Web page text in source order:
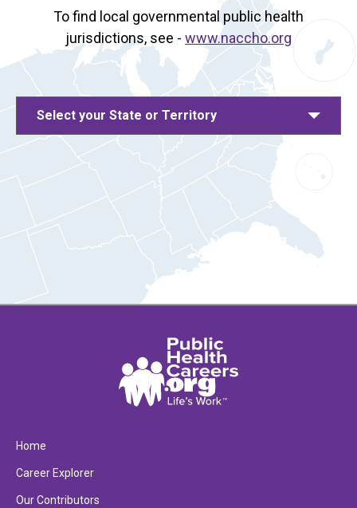
To find local governmental public health
jurisdictions, see - www.naccho.org
Select your State or Territory
Home
Career Explorer
Our Contributors